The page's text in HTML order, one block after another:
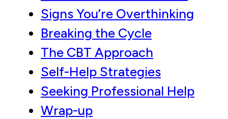
Signs You’re Overthinking
Breaking the Cycle
The CBT Approach
Self-Help Strategies
Seeking Professional Help
Wrap-up